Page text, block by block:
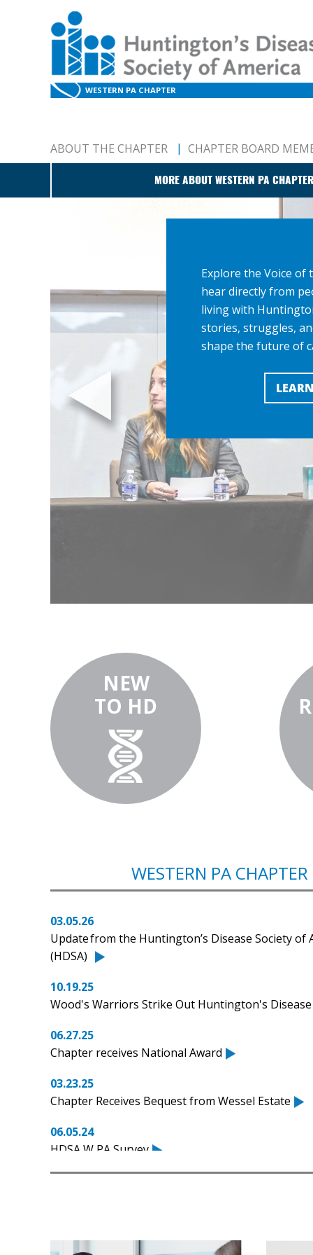
WESTERN PA CHAPTER
ABOUT THE CHAPTER CHAPTER BOARD
MORE ABOUT WESTERN PA CHAPTER
Explore the Voice of
hear directly from
living with
stories, struggles,
shape the future of
NEW
TO HD
WESTERN PA CHAPTER
03.05.26
Update from the Huntington’s Disease Society of
(HDSA)
10.19.25
Wood's Warriors Strike Out Huntington's Disease
06.27.25
Chapter receives National Award
03.23.25
Chapter Receives Bequest from Wessel Estate
06.05.24
HDSA W PA Survey
#LetsTalkAboutHD with Morgan McLane